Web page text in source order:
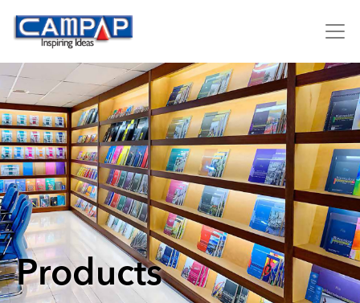
Products